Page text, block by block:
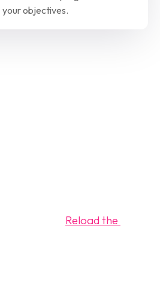
your objectives.
Reload the